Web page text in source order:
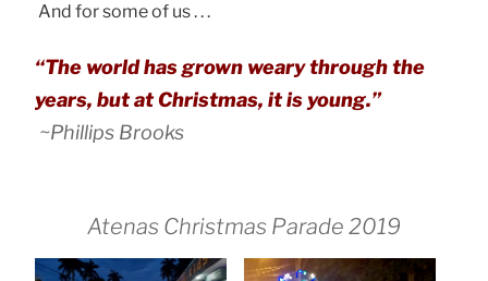
And for some of us . . .
“The world has grown weary through the
years, but at Christmas, it is young.”
~Phillips Brooks
Atenas Christmas Parade 2019